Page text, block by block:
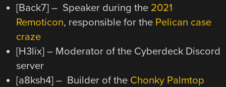
[Back7] – Speaker during the 2021
Remoticon, responsible for the Pelican case
craze
[H3lix] – Moderator of the Cyberdeck Discord
server
[a8ksh4] – Builder of the Chonky Palmtop